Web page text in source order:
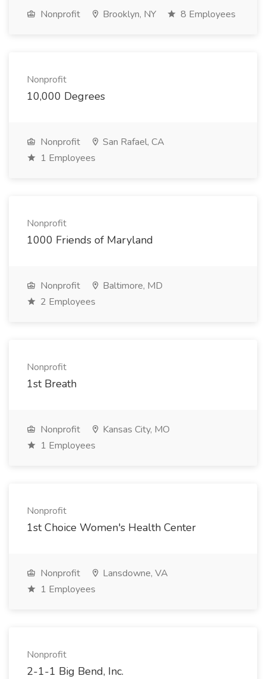
Nonprofit Brooklyn, NY 8 Employees
Nonprofit
10,000 Degrees
Nonprofit
San Rafael, CA
1 Employees
Nonprofit
1000 Friends of Maryland
Nonprofit
Baltimore, MD
2 Employees
Nonprofit
1st Breath
Nonprofit
Kansas City, MO
1 Employees
Nonprofit
1st Choice Women's Health Center
Nonprofit
Lansdowne, VA
1 Employees
Nonprofit
2-1-1 Big Bend, Inc.